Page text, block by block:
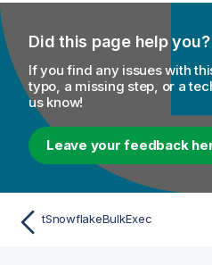
Did this page help you?
If you find any issues with
typo, a missing step, or a
us know!
Leave your feedback
tSnowflakeBulkExec